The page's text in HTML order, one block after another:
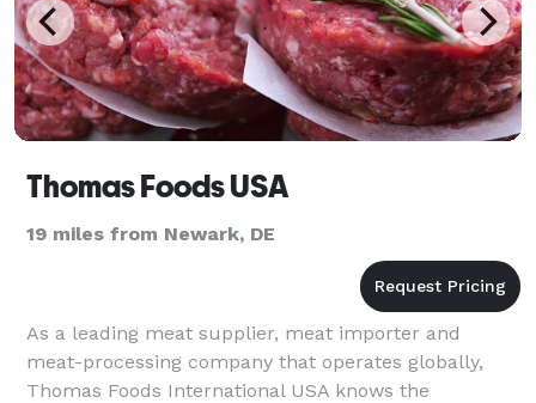
Thomas Foods USA
19 miles from Newark, DE
As a leading meat supplier, meat importer and
meat-processing company that operates globally,
Thomas Foods International USA knows the